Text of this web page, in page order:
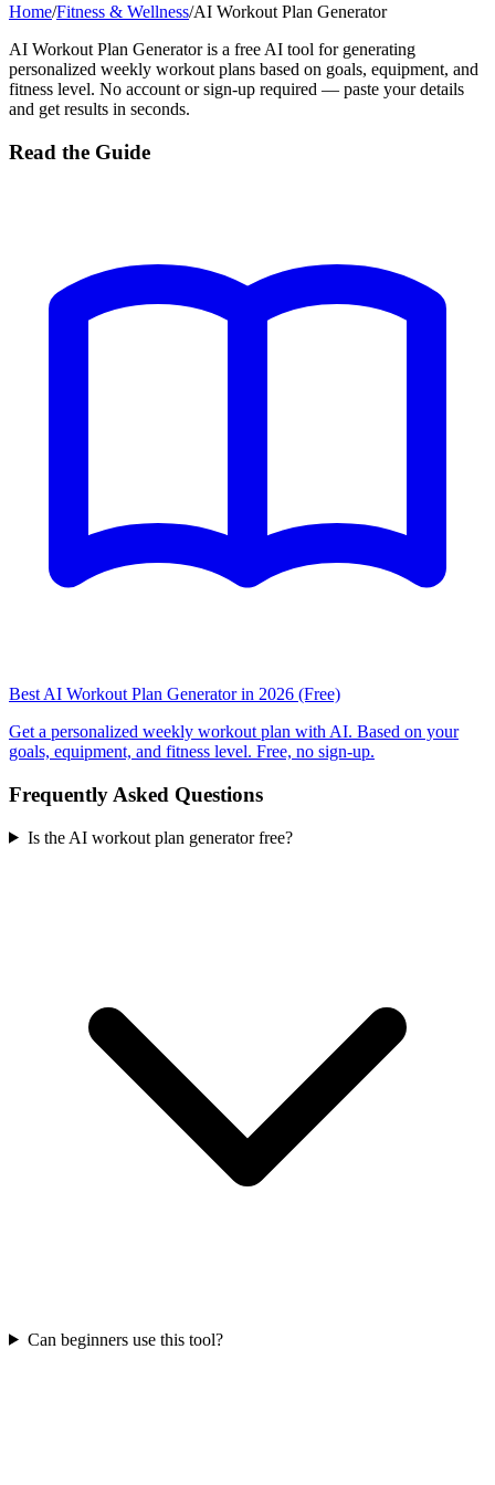
Home/Fitness & Wellness/AI Workout Plan Generator
AI Workout Plan Generator is a free AI tool for generating
personalized weekly workout plans based on goals, equipment, and
fitness level. No account or sign-up required — paste your details
and get results in seconds.
Read the Guide
Best AI Workout Plan Generator in 2026 (Free)
Get a personalized weekly workout plan with AI. Based on your
goals, equipment, and fitness level. Free, no sign-up.
Frequently Asked Questions
Is the AI workout plan generator free?
Can beginners use this tool?